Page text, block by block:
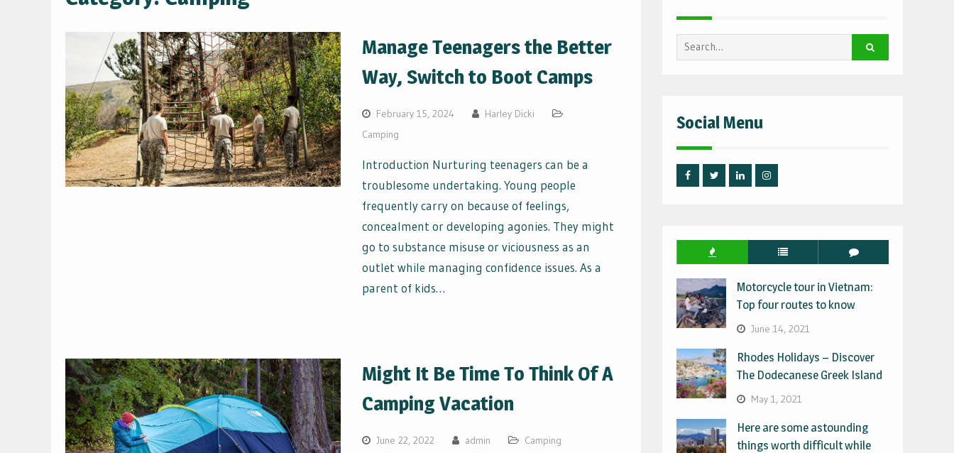
Manage Teenagers the Better
Way, Switch to Boot Camps
February 15, 2024
Harley Dicki
Camping
Introduction Nurturing teenagers can be a
troublesome undertaking. Young people
frequently carry on because of feelings,
concealment or developing agonies. They might
go to substance misuse or viciousness as an
outlet while managing confidence issues. As a
parent of kids…
Might It Be Time To Think Of A
Camping Vacation
June 22, 2022 admin Camping
Search
for:
Social Menu
Motorcycle tour in Vietnam:
Top four routes to know
June 14, 2021
Rhodes Holidays – Discover
The Dodecanese Greek Island
May 1, 2021
Here are some astounding
things worth difficult while